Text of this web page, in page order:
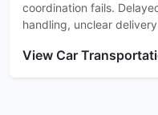
coordination fails.
handling, unclear
View Car